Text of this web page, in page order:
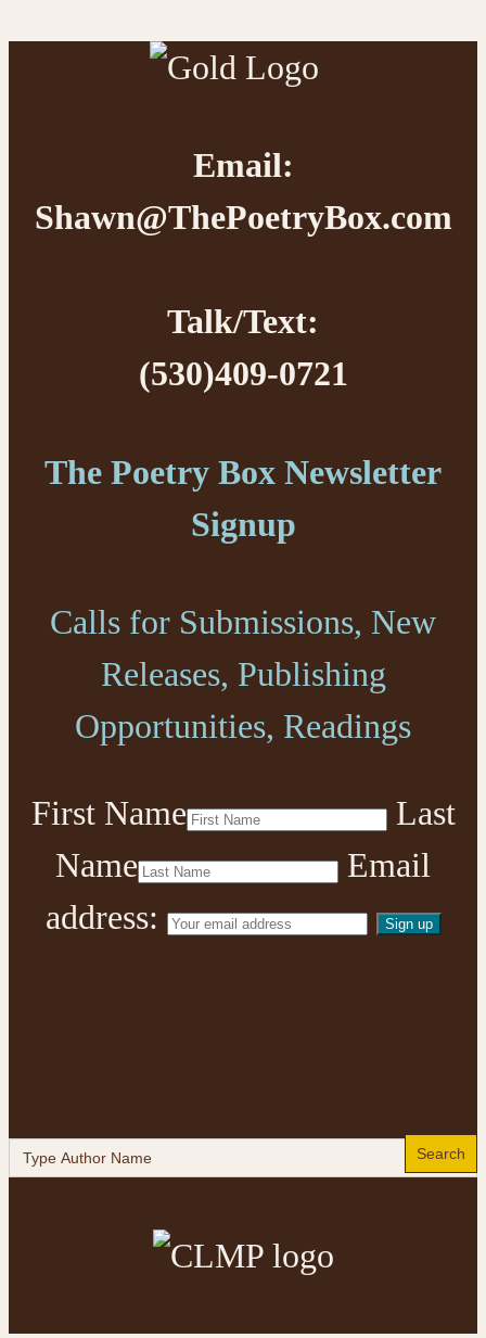
Footer
Email:
Shawn@ThePoetryBox.com
Talk/Text:
(530)409-0721
The Poetry Box Newsletter
Signup
Calls for Submissions, New
Releases, Publishing
Opportunities, Readings
First Name
Last
Name
Email
address:
Search
for: